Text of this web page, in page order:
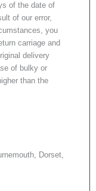
of the date of
of our error,
you
carriage and
delivery
of bulky or
than the
Dorset,